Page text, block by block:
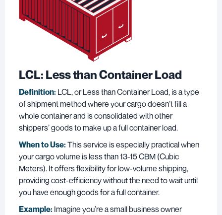
LCL: Less than Container Load
Definition: LCL, or Less than Container Load, is a type
of shipment method where your cargo doesn’t fill a
whole container and is consolidated with other
shippers’ goods to make up a full container load.
When to Use:This service is especially practical when
your cargo volume is less than 13-15 CBM (Cubic
Meters). It offers flexibility for low-volume shipping,
providing cost-efficiency without the need to wait until
you have enough goods for a full container.
Example: Imagine you’re a small business owner